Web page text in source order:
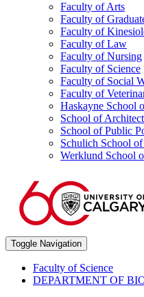
Faculty of Arts
Faculty of
Faculty of
Faculty of Law
Faculty of Nursing
Faculty of Science
Faculty of Social
Faculty of
Haskayne School
School of
School of Public
Schulich School
Werklund School
Toggle Navigation
Faculty of Science
DEPARTMENT OF